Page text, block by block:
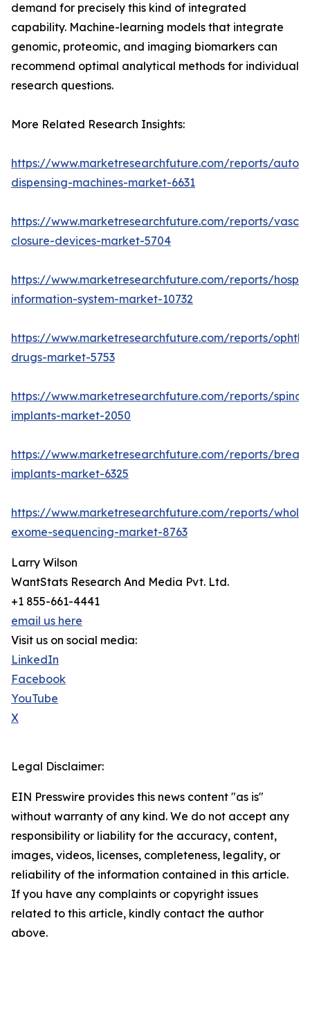
demand for precisely this kind of integrated
capability. Machine-learning models that integrate
genomic, proteomic, and imaging biomarkers can
recommend optimal analytical methods for individual
research questions.
More Related Research Insights:
https://www.marketresearchfuture.com/reports/
dispensing-machines-market-6631
https://www.marketresearchfuture.com/reports/
closure-devices-market-5704
https://www.marketresearchfuture.com/reports/
information-system-market-10732
https://www.marketresearchfuture.com/reports/
drugs-market-5753
https://www.marketresearchfuture.com/reports/spinal-
implants-market-2050
https://www.marketresearchfuture.com/reports/
implants-market-6325
https://www.marketresearchfuture.com/reports/whole-
exome-sequencing-market-8763
Larry Wilson
WantStats Research And Media Pvt. Ltd.
+1 855-661-4441
email us here
Visit us on social media:
LinkedIn
Facebook
YouTube
X
Legal Disclaimer:
EIN Presswire provides this news content "as is"
without warranty of any kind. We do not accept any
responsibility or liability for the accuracy, content,
images, videos, licenses, completeness, legality, or
reliability of the information contained in this article.
If you have any complaints or copyright issues
related to this article, kindly contact the author
above.